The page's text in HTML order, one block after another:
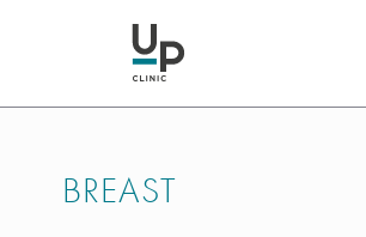
BREAST